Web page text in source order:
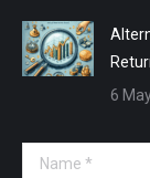
6
Name *